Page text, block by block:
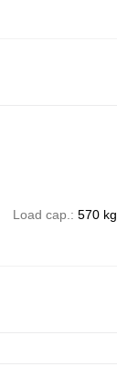
Load cap. 570 kg